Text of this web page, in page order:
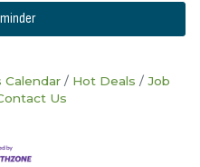
Calendar Hot Deals
Job
Us